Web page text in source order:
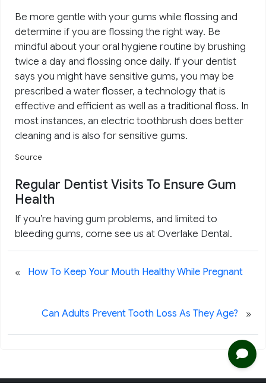
Be more gentle with your gums while flossing and
determine if you are flossing the right way. Be
mindful about your oral hygiene routine by brushing
twice a day and flossing once daily. If your dentist
says you might have sensitive gums, you may be
prescribed a water flosser, a technology that is
effective and efficient as well as a traditional floss. In
most instances, an electric toothbrush does better
cleaning and is also for sensitive gums.
Source
Regular Dentist Visits To Ensure Gum
Health
If you’re having gum problems, and limited to
bleeding gums, come see us at Overlake Dental.
« How To Keep Your Mouth Healthy While Pregnant
Can Adults Prevent Tooth Loss As They Age? »